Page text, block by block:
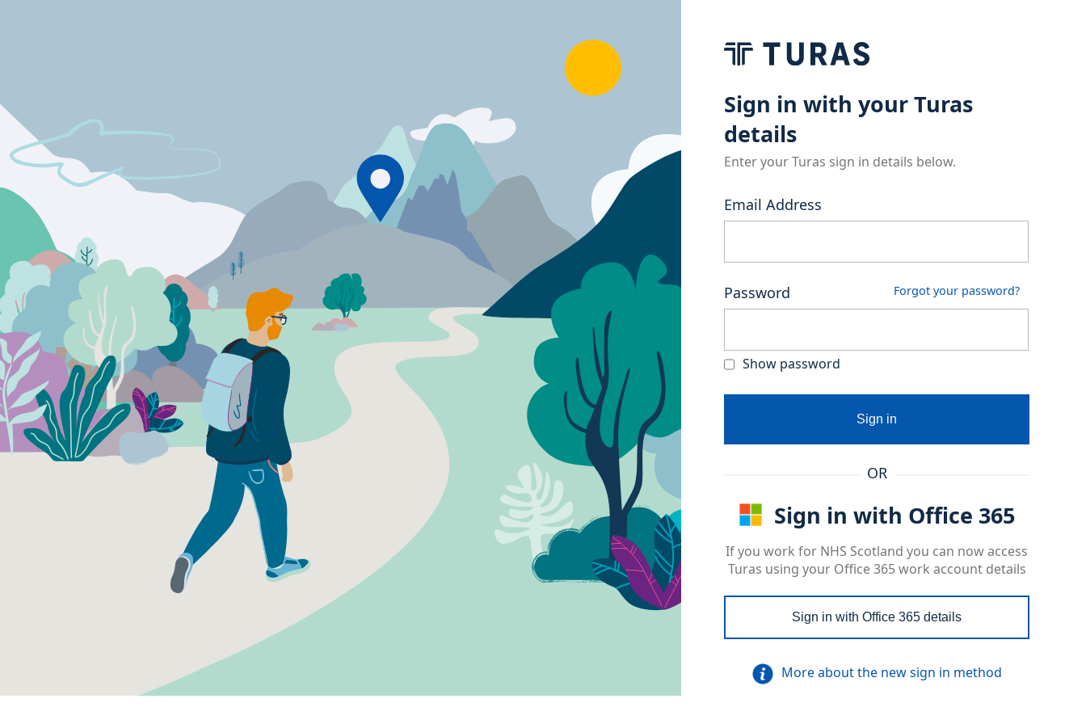
Sign in with your Turas
details
Enter your Turas sign in details below.
Email Address
Password Forgot your password?
Show password
Sign in
OR
Sign in with Office 365
If you work for NHS Scotland you can now access
Turas using your Office 365 work account details
Sign in with Office 365 details
More about the new sign in method